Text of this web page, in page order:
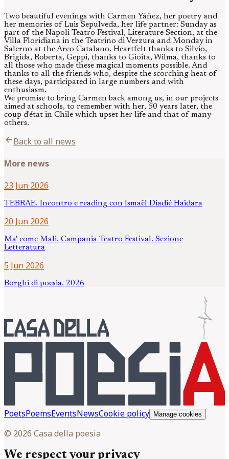
Two beautiful evenings with Carmen Yáñez, her poetry and
her memories of Luis Sepulveda, her life partner: Sunday as
part of the Napoli Teatro Festival, Literature Section, at the
Villa Floridiana in the Teatrino di Verzura and Monday in
Salerno at the Arco Catalano. Heartfelt thanks to Silvio,
Brigida, Roberta, Geppi, thanks to Gioita, Wilma, thanks to
all those who made these magical moments possible. And
thanks to all the friends who, despite the scorching heat of
these days, participated in large numbers and with
enthusiasm.
We promise to bring Carmen back among us, in our projects
aimed at schools, to remember with her, 50 years later, the
coup d'état in Chile which upset her life and that of many
others.
arrow_backBack to all news
More news
23 Jun 2026
TEBRAE. Incontro e reading con Ismaël Diadié Haïdara
20 Jun 2026
Ma' come Mali. Campania Teatro Festival. Sezione
Letteratura
5 Jun 2026
Borghi di poesia. 2026
PoetsPoemsEventsNewsCookie policy Manage cookies
© 2026 Casa della poesia
We respect your privacy